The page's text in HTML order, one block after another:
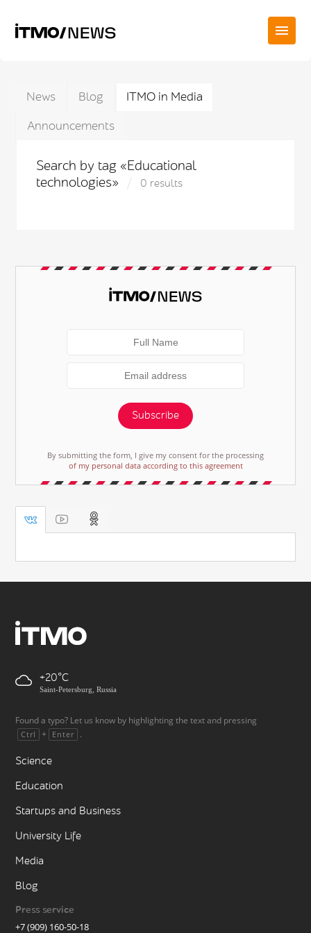
News Blog
ITMO in Media
Announcements
Search by tag «Educational
technologies»
0 results
Subscribe
By submitting the form, I give my consent for the processing
of my personal data according to this agreement
+20
Saint-Petersburg, Russia
Found a typo? Let us know by highlighting the text and pressing
Ctrl + Enter .
Science
Education
Startups and Business
University Life
Media
Blog
Press service
+7 (909) 160-50-18